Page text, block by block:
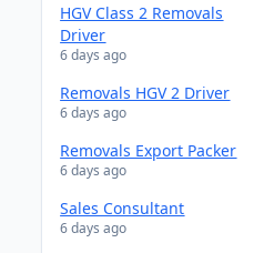
HGV Class 2 Removals
Driver
6 days ago
Removals HGV 2 Driver
6 days ago
Removals Export Packer
6 days ago
Sales Consultant
6 days ago